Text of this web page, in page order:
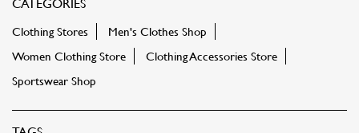
Clothing Stores
Men's Clothes Shop
Women Clothing Store
Clothing Accessories Store
Sportswear Shop